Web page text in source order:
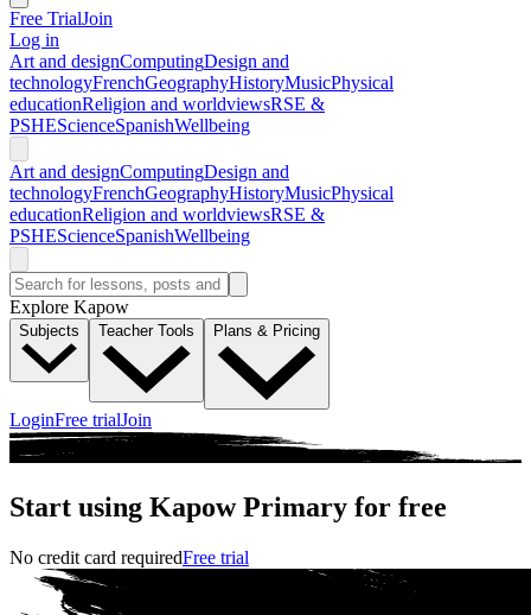
Free TrialJoin
Log in
Art and designComputingDesign and
technologyFrenchGeographyHistoryMusicPhysical
educationReligion and worldviewsRSE &
PSHEScienceSpanishWellbeing
Art and designComputingDesign and
technologyFrenchGeographyHistoryMusicPhysical
educationReligion and worldviewsRSE &
PSHEScienceSpanishWellbeing
Explore Kapow
Subjects Teacher Tools Plans & Pricing
LoginFree trialJoin
Start using Kapow Primary for free
No credit card requiredFree trial